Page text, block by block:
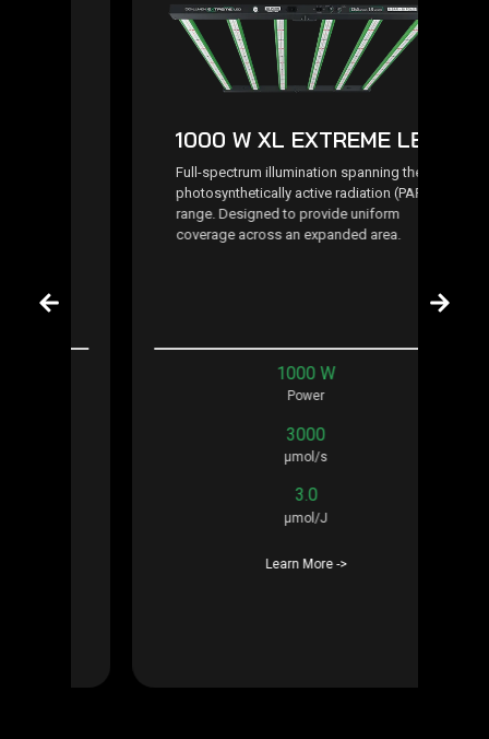
1000 W XL EXTREME LED
Full-spectrum illumination spanning the
photosynthetically active radiation (PAR)
range. Designed to provide uniform
coverage across an expanded area.
Learn More ->